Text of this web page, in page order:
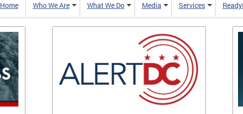
Home Who We Are What We Do Media Services